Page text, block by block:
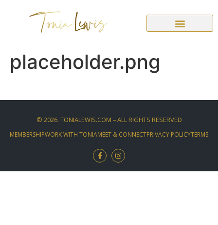
placeholder.png
© 2026. TONIALEWIS.COM – ALL RIGHTS RESERVED
MEMBERSHIPWORK WITH TONIAMEET & CONNECTPRIVACY POLICYTERMS